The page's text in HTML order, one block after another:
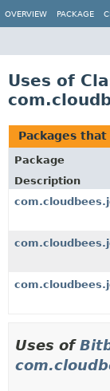
OVERVIEW PACKAGE
Uses of
Packages that
Package
Description
Uses of